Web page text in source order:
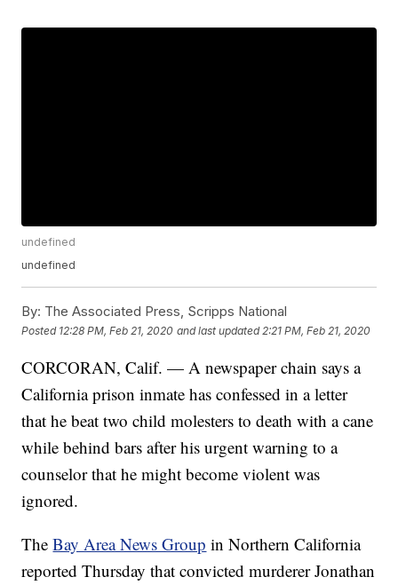
undefined
undefined
By: The Associated Press, Scripps National
Posted 12:28 PM, Feb 21, 2020 and last updated 2:21 PM, Feb 21, 2020
CORCORAN, Calif. — A newspaper chain says a
California prison inmate has confessed in a letter
that he beat two child molesters to death with a cane
while behind bars after his urgent warning to a
counselor that he might become violent was
ignored.
TheBay Area News Group in Northern California
reported Thursday that convicted murderer Jonathan